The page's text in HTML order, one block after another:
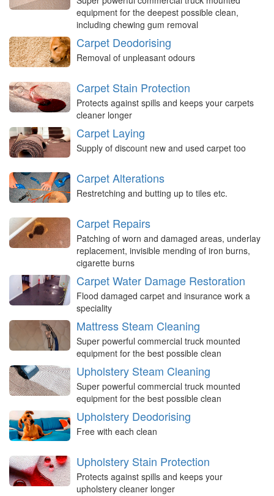
equipment for the deepest possible clean,
including chewing gum removal
Carpet Deodorising
Removal of unpleasant odours
Carpet Stain Protection
Protects against spills and keeps your carpets
cleaner longer
Carpet Laying
Supply of discount new and used carpet too
Carpet Alterations
Restretching and butting up to tiles etc.
Carpet Repairs
Patching of worn and damaged areas, underlay
replacement, invisible mending of iron burns,
cigarette burns
Carpet Water Damage Restoration
Flood damaged carpet and insurance work a
speciality
Mattress Steam Cleaning
Super powerful commercial truck mounted
equipment for the best possible clean
Upholstery Steam Cleaning
Super powerful commercial truck mounted
equipment for the best possible clean
Upholstery Deodorising
Free with each clean
Upholstery Stain Protection
Protects against spills and keeps your
upholstery cleaner longer